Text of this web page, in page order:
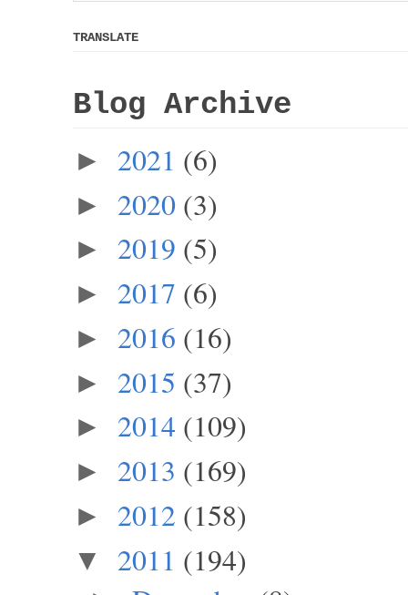
TRANSLATE
Blog Archive
► 2021 (6)
► 2020 (3)
► 2019 (5)
► 2017 (6)
► 2016 (16)
► 2015 (37)
► 2014 (109)
► 2013 (169)
► 2012 (158)
▼ 2011 (194)